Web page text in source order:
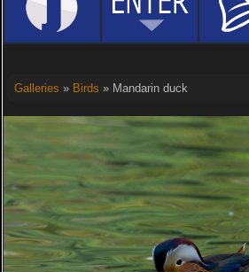
Galleries » Birds » Mandarin duck